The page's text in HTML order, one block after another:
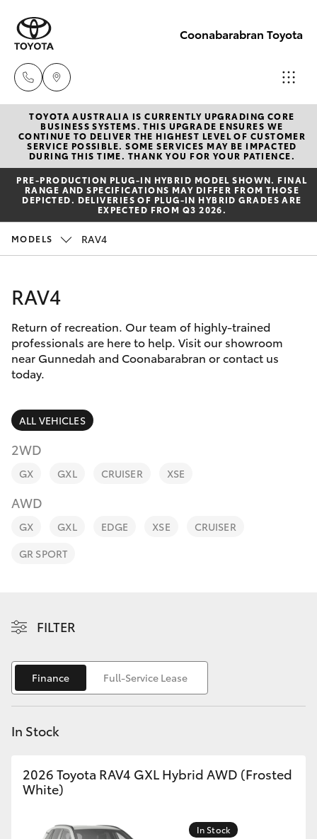
Coonabarabran Toyota
Sale
(02) 6842-
1499
Service
1499
(02) 6842-
1499
New Vehicles
Hatch & Sedans
Yaris
Corolla Hatch
SUVs & 4WDs
bZ4X Touring
LandCruiser Prado
C-HR
Corolla Cross
Kluger
Pre-Owned Vehicles
Special Offers
Service
Parts & Accessories
Finance & Insurance
Personalise
Discover
Contact
TOYOTA AUSTRALIA IS CURRENTLY UPGRADING CORE
BUSINESS SYSTEMS. THIS UPGRADE ENSURES WE
CONTINUE TO DELIVER THE HIGHEST LEVEL OF CUSTOMER
SERVICE POSSIBLE. SOME SERVICES MAY BE IMPACTED
DURING THIS TIME. THANK YOU FOR YOUR PATIENCE.
PRE‑PRODUCTION PLUG‑IN HYBRID MODEL SHOWN. FINAL
RANGE AND SPECIFICATIONS MAY DIFFER FROM THOSE
DEPICTED. DELIVERIES OF PLUG-IN HYBRID GRADES ARE
EXPECTED FROM Q3 2026.
MODELS RAV4
RAV4
Return of recreation. Our team of highly-trained
professionals are here to help. Visit our showroom
near Gunnedah and Coonabarabran or contact us
today.
ALL VEHICLES
2WD
GX GXL CRUISER XSE
AWD
GX GXL EDGE XSE
CRUISER
GR SPORT
FILTER
Finance Full-Service Lease
In Stock
2026 Toyota RAV4 GXL Hybrid AWD (Frosted
White)
In Stock